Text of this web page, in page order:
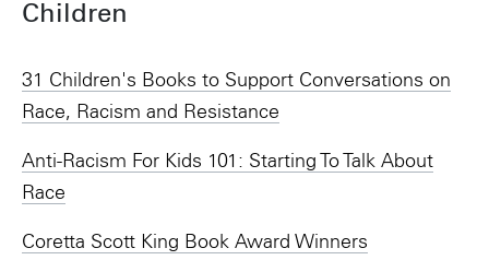
Children
31 Children's Books to Support Conversations on
Race, Racism and Resistance
Anti-Racism For Kids 101: Starting To Talk About
Race
Coretta Scott King Book Award Winners